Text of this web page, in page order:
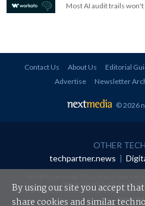
Most AI audit trails
Contact Us About Us Editorial
Advertise
Newsletter
© 2026
OTHER
techpartner.news |
redistributed in any form
Your use of this website constitutes acceptance
By using our site you accept
share cookies and similar